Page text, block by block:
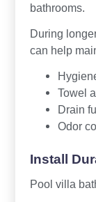
bathrooms.
During
can help
Towel
Drain
Odor
Install
Pool villa